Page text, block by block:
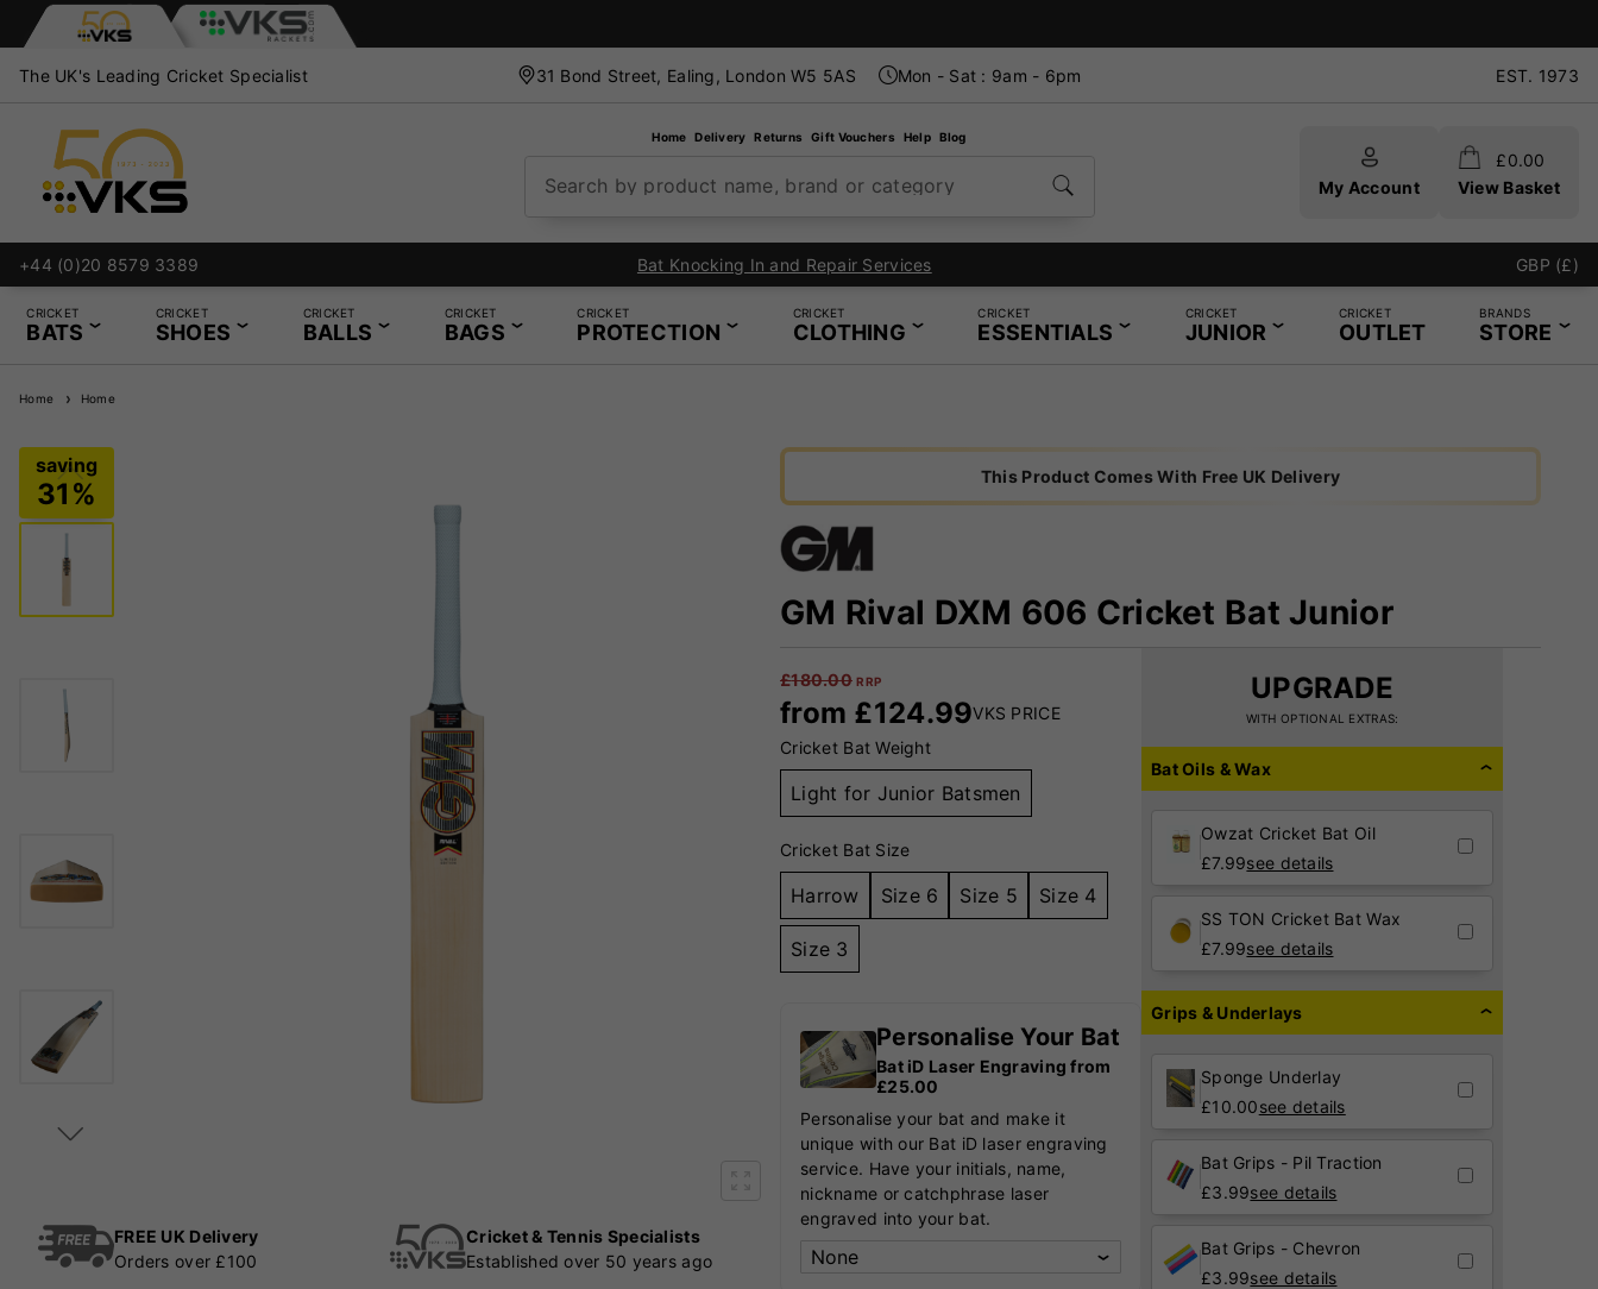
The UK's Leading Cricket Specialist 31 Bond Street, Ealing, London W5 5AS Mon - Sat : 9am - 6pm EST. 1973
Home Delivery Returns Gift Vouchers Help Blog
Search by product name, brand or category My Account
£0.00
View Basket
+44 (0)20 8579 3389 Bat Knocking In and Repair Services GBP (£)
CRICKET
BATS
CRICKET
SHOES
CRICKET
BALLS
CRICKET
BAGS
CRICKET
PROTECTION
CRICKET
CLOTHING
CRICKET
ESSENTIALS
CRICKET
JUNIOR
CRICKET
OUTLET
BRANDS
STORE
Home Home
FREE UK Delivery
Orders over £100
Cricket & Tennis Specialists
Established over 50 years ago
This Product Comes With Free UK Delivery
GM Rival DXM 606 Cricket Bat Junior
£180.00 RRP
from £124.99VKS PRICE
Cricket Bat Weight
Light for Junior Batsmen
Cricket Bat Size
Harrow Size 6 Size 5 Size 4
Size 3
Personalise Your Bat
Bat iD Laser Engraving from
£25.00
Personalise your bat and make it
unique with our Bat iD laser engraving
service. Have your initials, name,
nickname or catchphrase laser
engraved into your bat.
UPGRADE
WITH OPTIONAL EXTRAS:
Bat Oils & Wax
Owzat Cricket Bat Oil
£7.99see details
SS TON Cricket Bat Wax
£7.99see details
Grips & Underlays
Sponge Underlay
£10.00see details
Bat Grips - Pil Traction
£3.99see details
Bat Grips - Chevron
£3.99see details